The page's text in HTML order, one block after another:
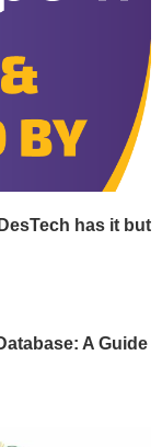
has it but
A Guide